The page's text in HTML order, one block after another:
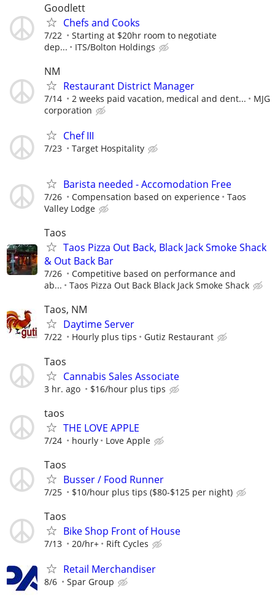
Goodlett
Chefs and Cooks
7/22
Starting at $20hr room to negotiate
dep...
ITS/Bolton Holdings
NM
Restaurant District Manager
7/14 2 weeks paid vacation, medical and dent...
MJG
corporation
Chef III
7/23 Target Hospitality
Barista needed - Accomodation Free
7/26 Compensation based on experience
Taos
Valley Lodge
Taos
Taos Pizza Out Back, Black Jack Smoke Shack
& Out Back Bar
7/26
Competitive based on performance and
ab...
Taos Pizza Out Back Black Jack Smoke Shack
Taos, NM
Daytime Server
7/22 Hourly plus tips Gutiz Restaurant
Taos
Cannabis Sales Associate
3 hr. ago $16/hour plus tips
taos
THE LOVE APPLE
7/24 hourly Love Apple
Taos
Busser / Food Runner
7/25 $10/hour plus tips ($80-$125 per night)
Taos
Bike Shop Front of House
7/13 20/hr+ Rift Cycles
Retail Merchandiser
8/6 Spar Group